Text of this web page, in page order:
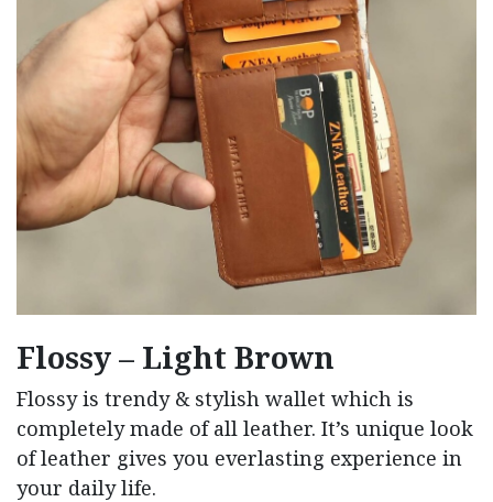
Flossy – Light Brown
Flossy is trendy & stylish wallet which is
completely made of all leather. It’s unique look
of leather gives you everlasting experience in
your daily life.